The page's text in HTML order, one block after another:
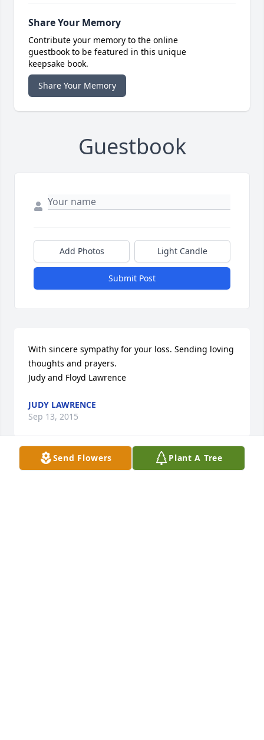
Share Your Memory
Contribute your memory to the online
guestbook to be featured in this unique
keepsake book.
Share Your Memory
Guestbook
Add Photos Light Candle
Submit Post
With sincere sympathy for your loss. Sending loving
thoughts and prayers.
Judy and Floyd Lawrence
JUDY LAWRENCE
Sep 13, 2015
Send Flowers Plant A Tree